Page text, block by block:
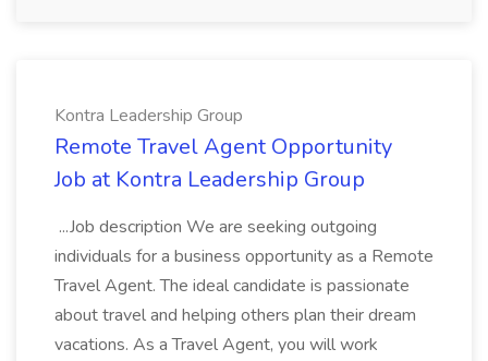
Kontra Leadership Group
Remote Travel Agent Opportunity
Job at Kontra Leadership Group
...Job description We are seeking outgoing
individuals for a business opportunity as a Remote
Travel Agent. The ideal candidate is passionate
about travel and helping others plan their dream
vacations. As a Travel Agent, you will work